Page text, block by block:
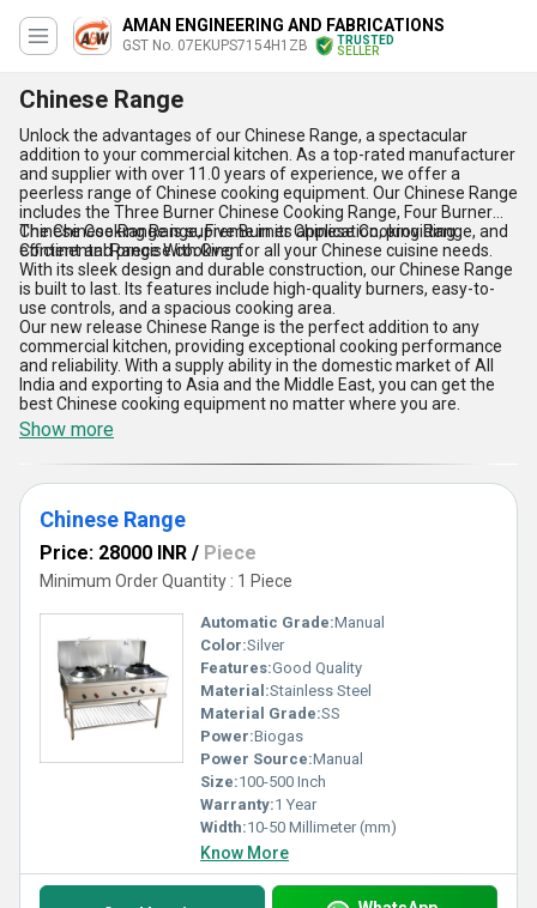
AMAN ENGINEERING AND FABRICATIONS
GST No. 07EKUPS7154H1ZB
TRUSTED
SELLER
Chinese Range
Unlock the advantages of our Chinese Range, a spectacular
addition to your commercial kitchen. As a top-rated manufacturer
and supplier with over 11.0 years of experience, we offer a
peerless range of Chinese cooking equipment. Our Chinese Range
includes the Three Burner Chinese Cooking Range, Four Burner
Chinese Cooking Range, Five Burner Chinese Cooking Range, and
Continental Range With Oven.
The Chinese Range is supreme in its application, providing
efficient and precise cooking for all your Chinese cuisine needs.
With its sleek design and durable construction, our Chinese Range
is built to last. Its features include high-quality burners, easy-to-
use controls, and a spacious cooking area.
Our new release Chinese Range is the perfect addition to any
commercial kitchen, providing exceptional cooking performance
and reliability. With a supply ability in the domestic market of All
India and exporting to Asia and the Middle East, you can get the
best Chinese cooking equipment no matter where you are.
Show more
Chinese Range
Price: 28000 INR / Piece
Minimum Order Quantity : 1 Piece
Automatic Grade:Manual
Color:Silver
Features:Good Quality
Material:Stainless Steel
Material Grade:SS
Power:Biogas
Power Source:Manual
Size:100-500 Inch
Warranty:1 Year
Width:10-50 Millimeter (mm)
Know More